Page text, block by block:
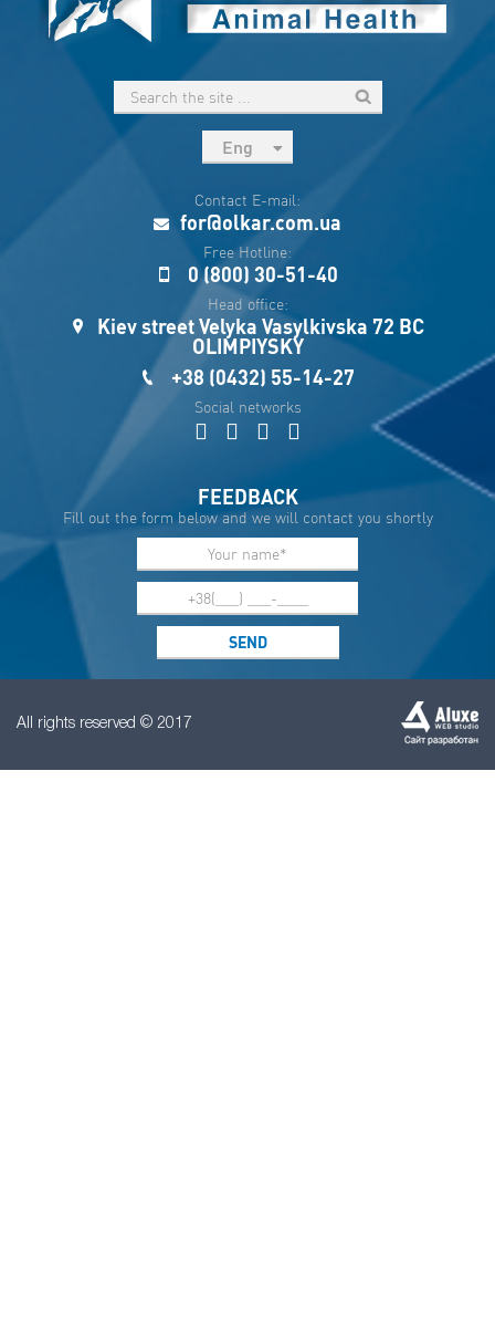
Eng
Укр
Esp
Sau
Contact E-mail:
for@olkar.com.ua
Free Hotline:
0 (800) 30-51-40
Head office:
Kiev street Velyka Vasylkivska 72 BC
OLIMPIYSKY
+38 (0432) 55-14-27
Social networks
FEEDBACK
Fill out the form below and we will contact you shortly
All rights reserved © 2017